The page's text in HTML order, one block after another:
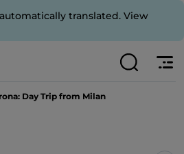
translated. View
Day Trip from Milan